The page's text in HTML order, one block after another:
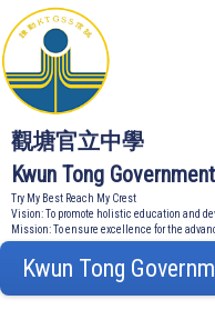
觀塘官立中學
Kwun Tong
Try My Best Reach My Crest
Vision: To promote holistic education and
Mission: To ensure excellence for the
Kwun Tong